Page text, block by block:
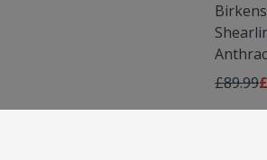
Regular
£89.99